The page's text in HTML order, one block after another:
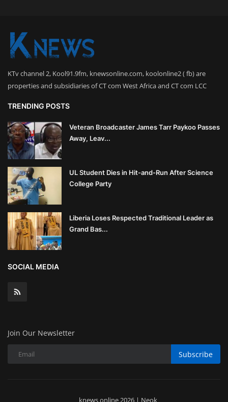
KTv channel 2, Kool91.9fm, knewsonline.com, koolonline2 ( fb) are
properties and subsidiaries of CT com West Africa and CT com LCC
TRENDING POSTS
Veteran Broadcaster James Tarr Paykoo Passes
Away, Leav...
UL Student Dies in Hit-and-Run After Science
College Party
Liberia Loses Respected Traditional Leader as
Grand Bas...
SOCIAL MEDIA
Join Our Newsletter
Subscribe
knews online 2026 | Neok